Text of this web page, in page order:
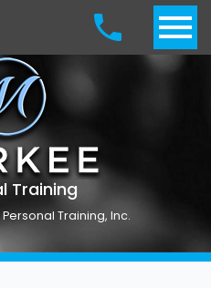
Training
Training, Inc.